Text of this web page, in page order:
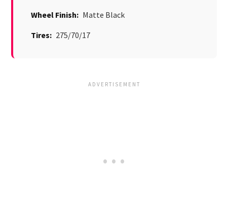
Wheel Finish: Matte Black
Tires: 275/70/17